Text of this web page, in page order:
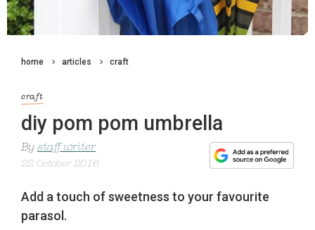
home articles craft
craft
diy pom pom umbrella
By staff writer
22 October 2016
Add a touch of sweetness to your favourite
parasol.